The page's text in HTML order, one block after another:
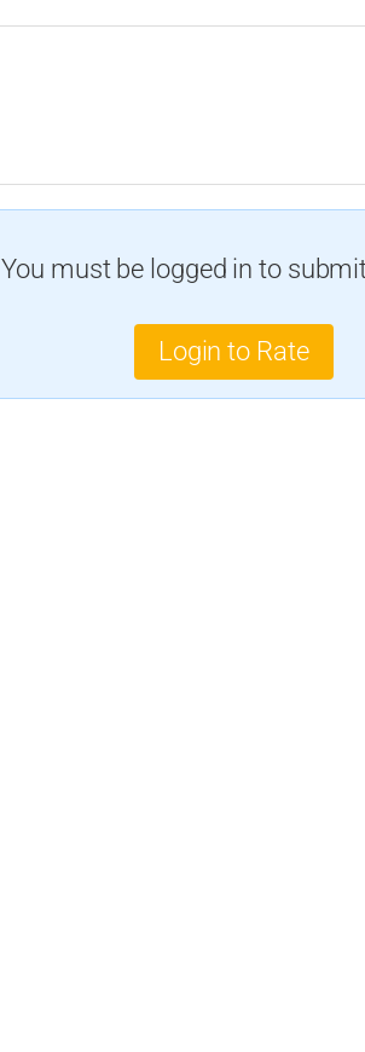
You must be logged in to
Login to Rate